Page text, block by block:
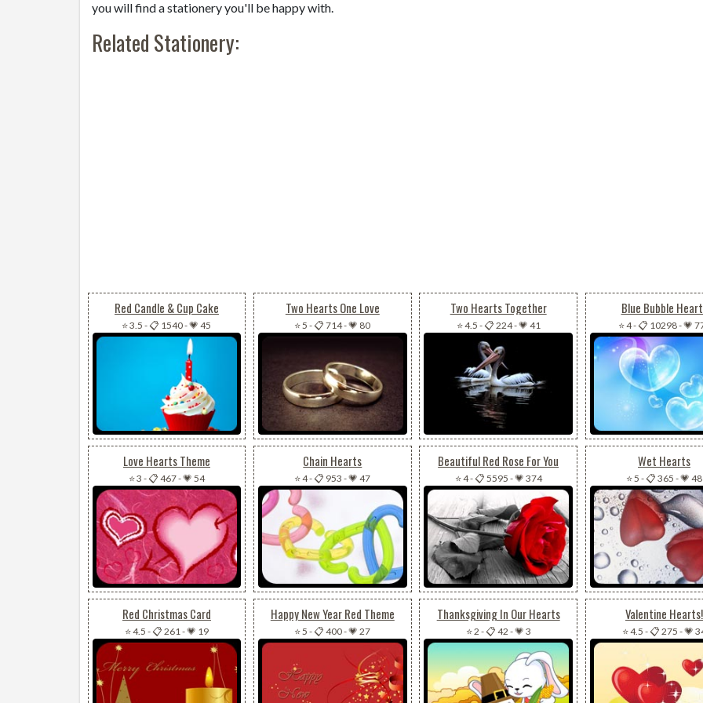
you will find a stationery you'll be happy with.
Related Stationery:
Red Candle & Cup Cake
⭐ 3.5 -📋 1540-💗 45
Two Hearts One Love
⭐ 5 -📋 714-💗 80
Two Hearts Together
⭐ 4.5 -📋 224-💗 41
Blue Bubble
⭐ 4-📋 10298-💗
Love Hearts Theme
⭐ 3 -📋 467-💗 54
Chain Hearts
⭐ 4-📋 953 -💗 47
Beautiful Red Rose For You
⭐ 4-📋 5595 -💗 374
Wet Hearts
⭐ 5 -📋 365 -💗 48
Red Christmas Card
⭐ 4.5 -📋 261-💗 19
Happy New Year Red Theme
⭐ 5 -📋 400-💗 27
Thanksgiving In Our Hearts
⭐ 2 -📋 42 -💗 3
Valentine Hearts!
⭐ 4.5 -📋 275 -💗